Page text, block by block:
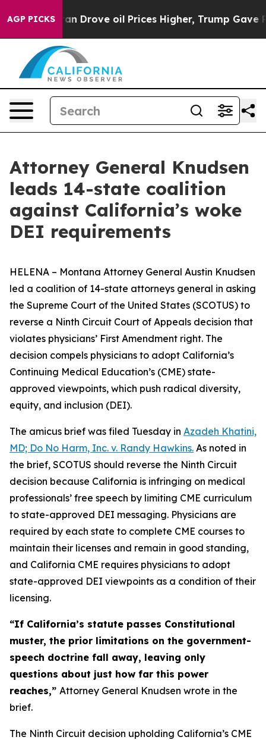
AGP PICKS
With Iran Drove oil Prices Higher, Trump Gave
Attorney General Knudsen
leads 14-state coalition
against California’s woke
DEI requirements
HELENA – Montana Attorney General Austin Knudsen
led a coalition of 14-state attorneys general in asking
the Supreme Court of the United States (SCOTUS) to
reverse a Ninth Circuit Court of Appeals decision that
violates physicians’ First Amendment right. The
decision compels physicians to adopt California’s
Continuing Medical Education’s (CME) state-
approved viewpoints, which push radical diversity,
equity, and inclusion (DEI).
The amicus brief was filed Tuesday in Azadeh Khatini,
MD; Do No Harm, Inc. v. Randy Hawkins. As noted in
the brief, SCOTUS should reverse the Ninth Circuit
decision because California is infringing on medical
professionals’ free speech by limiting CME curriculum
to state-approved DEI messaging. Physicians are
required by each state to complete CME courses to
maintain their licenses and remain in good standing,
and California CME requires physicians to adopt
state-approved DEI viewpoints as a condition of their
licensing.
“If California’s statute passes Constitutional
muster, the prior limitations on the government-
speech doctrine fall away, leaving only
questions about just how far this power
reaches,” Attorney General Knudsen wrote in the
brief.
The Ninth Circuit decision upholding California’s CME